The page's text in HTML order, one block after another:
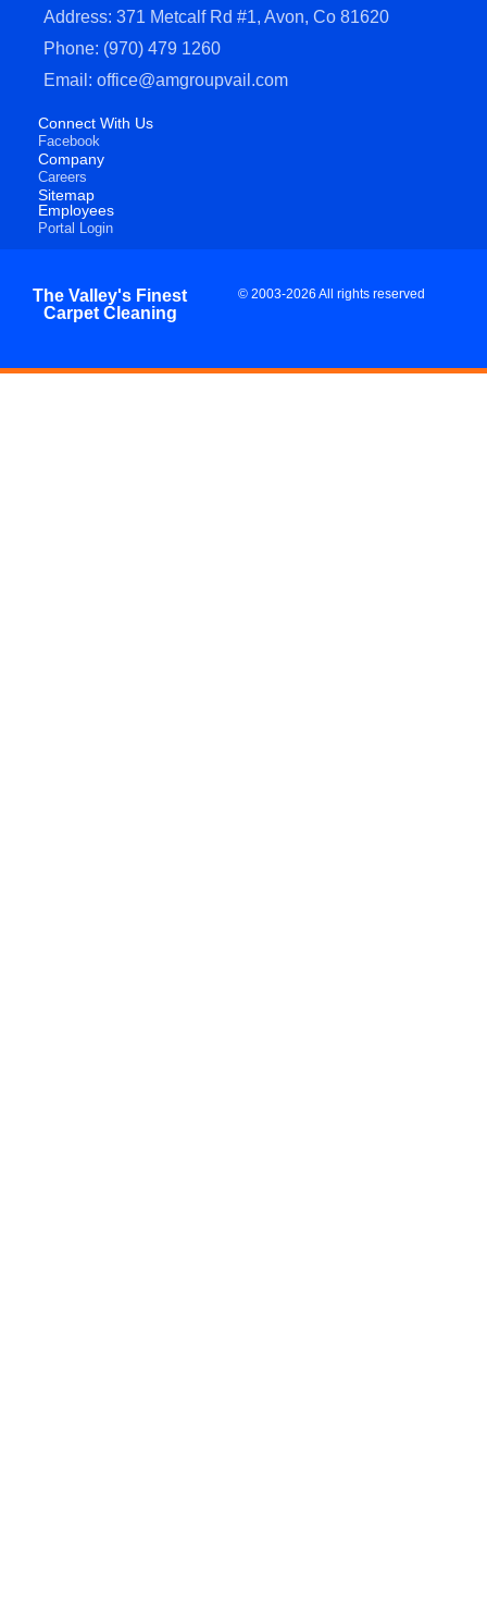
Address: 371 Metcalf Rd #1, Avon, Co 81620
Phone: (970) 479 1260
Email: office@amgroupvail.com
Connect With Us
Facebook
Company
Careers
Sitemap
Employees
Portal Login
The Valley's Finest
Carpet Cleaning
© 2003-2026 All rights reserved